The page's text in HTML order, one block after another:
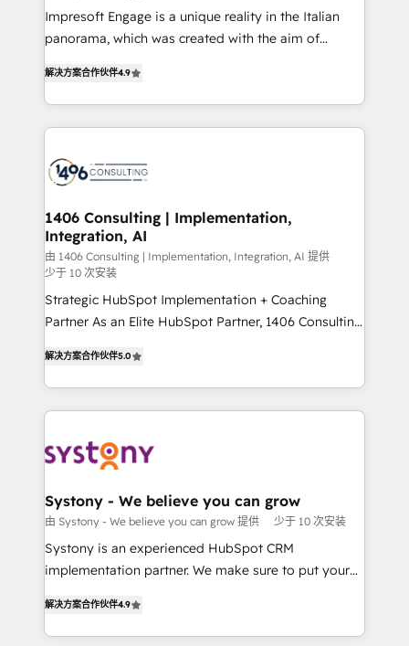
HubSpot導入・活用支援 顧客データの一元化から、
GTMの見える化・自動化まで。全Hub統合運用、デー
2️⃣ AIエージェント組織構築 営業・マーケティング業務
の一部をAIが自律実行する組織への移行を設計・実装。
DX × AI推進のPMO伴走支援 複数部門をまたぐDX×AI変
革を、構想から実装・定着までPMOとして主導。「設
の統合・浸透・変革管理を実行します。 ▸ CMS戦略設
計・構築：リード獲得・CVR・SEOを前提にした情報設
計・導線設計・テンプレート設計をContent Hubで一体
提供。 ▸ 既存CRM・MAからの移行支援：Salesforce・
Marketo・Pardot等からの移行、カスタム設計、履歴
Perplexity等のAI検索からの流入・引用を前提にコンテ
ンツとサイト構造を最適化。 🏆 なぜ100incを選ぶの
ISO9001:2015 取得 ✓ 400社以上の導入実績 ✓
HubSpot大百科 出版 CRM・AI活用に関するご相談、現
状整理の壁打ちなど、構想段階からお気軽にお問い合わ
せください。
Impresoft Engage is a unique reality in the Italian
panorama, which was created with the aim of
creating digital environments capable of integrating
people, processes and data. We offer the best
digital solutions on the market, ranging from CRM
marketing automation to online and offline sales
allowing companies to optimize processes and meet
the needs of the customer. We are part of Impresoft
Group, a group of specialized and complementary
companies that divide their offer into 4
Competence Centers: Smart Manufacturing,
Customer First, Enabling Technologies & Security.
solutions and services, have allowed the group to
build an unrivaled offering portfolio on the market
transformation journey.
解决方案合作伙伴4.9
1406 Consulting | Implementation,
Integration, AI
由 1406 Consulting | Implementation, Integration, AI 提供
少于 10 次安装
Strategic HubSpot Implementation + Coaching
Partner As an Elite HubSpot Partner, 1406 Consulting
they sell, market, and serve. We don't just build your
HubSpot—we teach your team to own it, then stay
to help you keep winning. What We Do ⚙️ CRM
Data & Content 📈 Sales & Marketing Alignment +
Agent Creation 🔄 Custom Integrations & Data
Migration Why 1406 We become part of your team.
Your team learns while we build. We fix what others
broke. Built for mid-market reality—practical
constraints. By the Numbers 🏆 Top 1% of all
HubSpot partners 🔄 Top 5% globally in client
解决方案合作伙伴5.0
Systony - We believe you can grow
由 Systony - We believe you can grow 提供 少于 10 次安装
Systony is an experienced HubSpot CRM
implementation partner. We make sure to put your
with your organization. We are only satisfied once
you are too. Why Systony? - 20+ years of
解决方案合作伙伴4.9